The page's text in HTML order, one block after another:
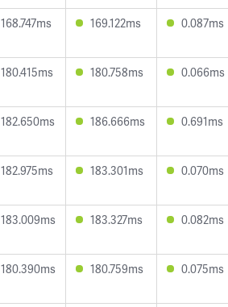
168.747ms 169.122ms 0.087ms
180.415ms 180.758ms 0.066ms
182.650ms 186.666ms 0.691ms
182.975ms 183.301ms 0.070ms
183.009ms 183.327ms 0.082ms
180.390ms 180.759ms 0.075ms